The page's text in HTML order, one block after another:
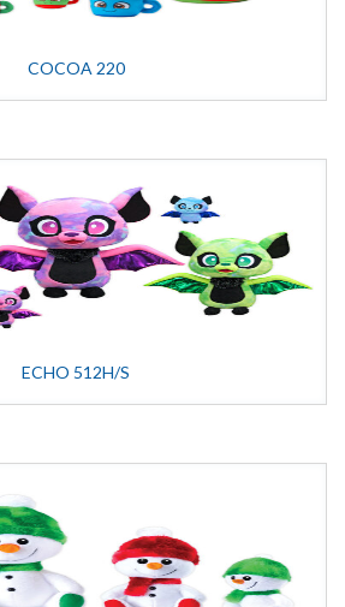
COCOA 220
ECHO 512H/S